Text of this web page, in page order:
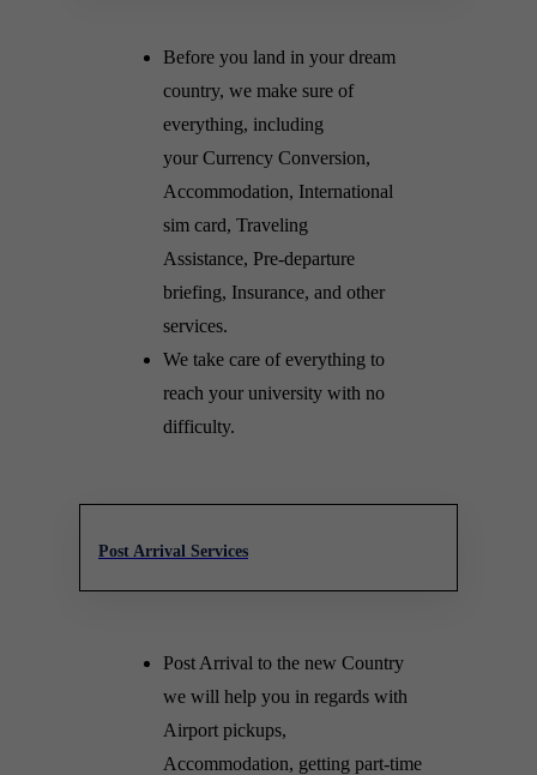
Before you land in your dream
country, we make sure of
everything, including
your Currency Conversion,
Accommodation, International
sim card, Traveling
Assistance, Pre-departure
briefing, Insurance, and other
services.
We take care of everything to
reach your university with no
difficulty.
Post Arrival Services
Post Arrival to the new Country
we will help you in regards with
Airport pickups,
Accommodation, getting part-time